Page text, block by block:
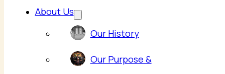
About Us
Our History
Our Purpose &